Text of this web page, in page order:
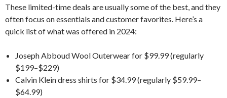
These limited-time deals are usually some of the best, and they
often focus on essentials and customer favorites. Here’s a
quick list of what was offered in 2024:
Joseph Abboud Wool Outerwear for $99.99 (regularly
$199–$229)
Calvin Klein dress shirts for $34.99 (regularly $59.99–
$64.99)